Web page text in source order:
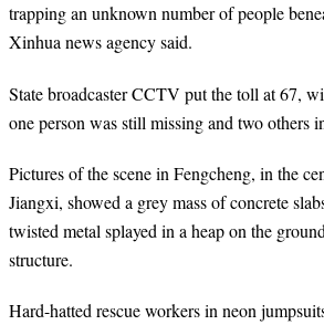
trapping an unknown number of people
Xinhua news agency said.
State broadcaster CCTV put the toll at 67,
one person was still missing and two others
Pictures of the scene in Fengcheng, in the
Jiangxi, showed a grey mass of concrete
twisted metal splayed in a heap on the
structure.
Hard-hatted rescue workers in neon